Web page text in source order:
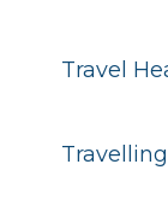
Travel